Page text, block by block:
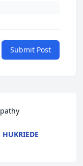
Submit Post